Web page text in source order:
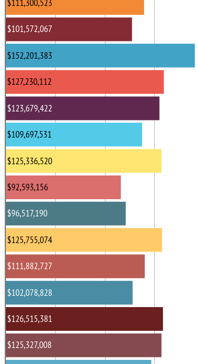
$101,572,067
$152,201,383
$127,230,112
$123,679,422
$109,697,531
$125,336,520
$92,593,156
$96,517,190
$125,755,074
$111,882,727
$102,078,828
$126,515,381
$125,327,008